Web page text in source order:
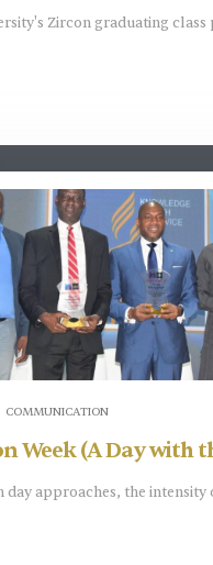
Zircon graduating class
COMMUNICATION
Week (A Day with
day approaches, the